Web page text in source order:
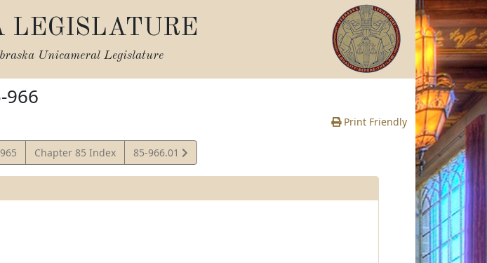
LEGISLATURE
Unicameral Legislature
966
Print Friendly
Chapter 85 Index
View
Statute
85-966.01